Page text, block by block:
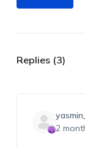
Replies (3)
2